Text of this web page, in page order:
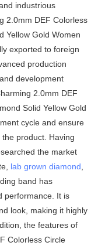
industrious
2.0mm DEF Colorless
Yellow Gold Women
exported to foreign
production
development
2.0mm DEF
Solid Yellow Gold
cycle and ensure
product. Having
the market
lab grown diamond
band has
performance. It is
look, making it highly
the features of
Colorless Circle